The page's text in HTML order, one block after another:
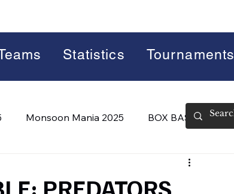
Statistics Tournaments
Monsoon Mania 2025 BOX BASH 7.0
PREDATORS